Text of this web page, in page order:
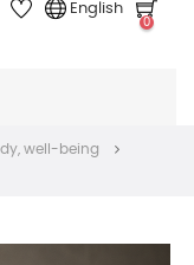
English
0
well-being